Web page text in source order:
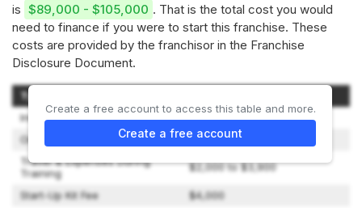
is $89,000 - $105,000 . That is the total cost you would
need to finance if you were to start this franchise. These
costs are provided by the franchisor in the Franchise
Disclosure Document.
Type of Expenditure
Initial Franchise Fee
$54,400
Onboarding and Training Fee
$10,000
Travel & Expenses During
Training
$2,000 to $3,900
Start-Up Kit Fee
$4,000
Create a free account to access this table and more.
Create a free account